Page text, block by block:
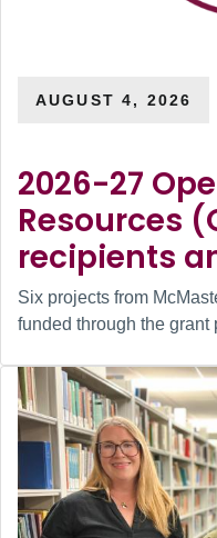
AUGUST 4, 2026
2026-27
Resources
recipients
Six projects from
funded through the grant